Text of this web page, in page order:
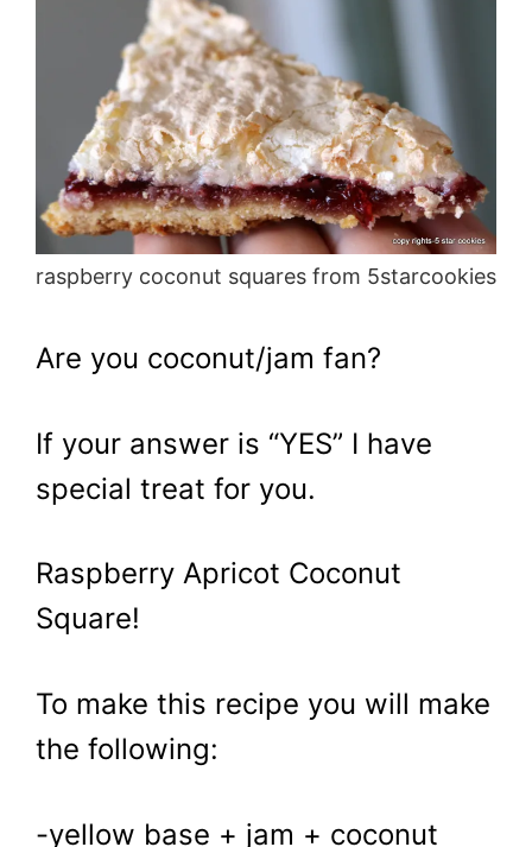
raspberry coconut squares from 5starcookies
Are you coconut/jam fan?
If your answer is “YES” I have
special treat for you.
Raspberry Apricot Coconut
Square!
To make this recipe you will make
the following:
-yellow base + jam + coconut